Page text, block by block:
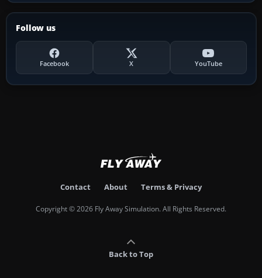
Follow us
Facebook X YouTube
Contact About Terms & Privacy
Copyright © 2026 Fly Away Simulation. All Rights Reserved.
Back to Top